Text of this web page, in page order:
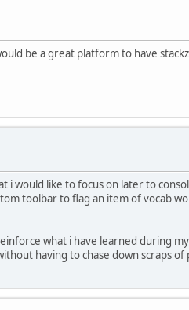
be a great platform to have
i would like to focus on later to
toolbar to flag an item of vocab
what i have learned during
having to chase down scraps